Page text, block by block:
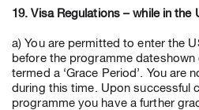
19. Visa Regulations – while in the
a) You are permitted to enter the
before the programme dateshown
termed a ‘Grace Period’. You are
during this time. Upon successful
programme you have a further